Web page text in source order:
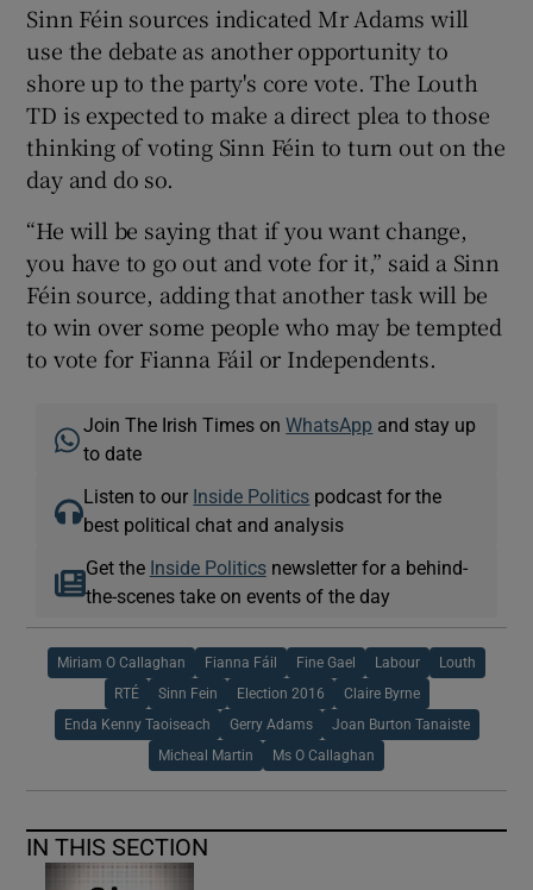
Sinn Féin sources indicated Mr Adams will
use the debate as another opportunity to
shore up to the party's core vote. The Louth
TD is expected to make a direct plea to those
thinking of voting Sinn Féin to turn out on the
day and do so.
“He will be saying that if you want change,
you have to go out and vote for it,” said a Sinn
Féin source, adding that another task will be
to win over some people who may be tempted
to vote for Fianna Fáil or Independents.
Join The Irish Times onWhatsApp and stay up
to date
Listen to our Inside Politics podcast for the
best political chat and analysis
Get the Inside Politicsnewsletter for a behind-
the-scenes take on events of the day
Miriam O Callaghan Fianna Fáil Fine Gael Labour Louth
RTÉ Sinn Fein Election 2016 Claire Byrne
Enda Kenny Taoiseach Gerry Adams Joan Burton Tanaiste
Micheal Martin Ms O Callaghan
IN THIS SECTION